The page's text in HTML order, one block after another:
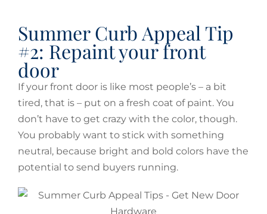
Summer Curb Appeal Tip
#2: Repaint your front
door
If your front door is like most people’s – a bit
tired, that is – put on a fresh coat of paint. You
don’t have to get crazy with the color, though.
You probably want to stick with something
neutral, because bright and bold colors have the
potential to send buyers running.